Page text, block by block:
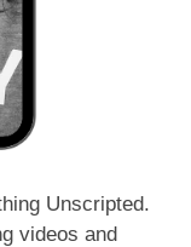
Unscripted.
videos and